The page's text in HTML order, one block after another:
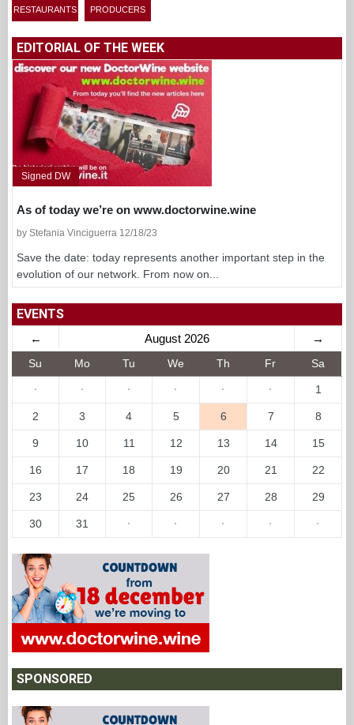
RESTAURANTS PRODUCERS
EDITORIAL OF THE WEEK
Signed DW
As of today we’re on www.doctorwine.wine
by Stefania Vinciguerra 12/18/23
Save the date: today represents another important step in the
evolution of our network. From now on...
EVENTS
← August 2026 →
Su Mo Tu We Th Fr Sa
· · · · · · 1
2 3 4 5 6 7 8
9 10 11 12 13 14 15
16 17 18 19 20 21 22
23 24 25 26 27 28 29
30 31 · · · · ·
SPONSORED